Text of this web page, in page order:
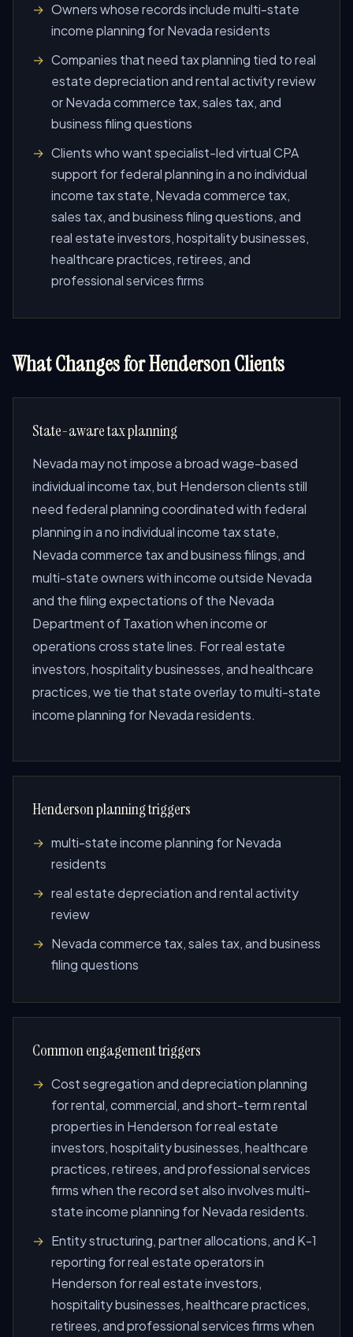
Owners whose records include multi-state
income planning for Nevada residents
Companies that need tax planning tied to real
estate depreciation and rental activity review
or Nevada commerce tax, sales tax, and
business filing questions
Clients who want specialist-led virtual CPA
support for federal planning in a no individual
income tax state, Nevada commerce tax,
sales tax, and business filing questions, and
real estate investors, hospitality businesses,
healthcare practices, retirees, and
professional services firms
What Changes for Henderson Clients
State-aware tax planning
Nevada may not impose a broad wage-based
individual income tax, but Henderson clients still
need federal planning coordinated with federal
planning in a no individual income tax state,
Nevada commerce tax and business filings, and
multi-state owners with income outside Nevada
and the filing expectations of the Nevada
Department of Taxation when income or
operations cross state lines. For real estate
investors, hospitality businesses, and healthcare
practices, we tie that state overlay to multi-state
income planning for Nevada residents.
Henderson planning triggers
multi-state income planning for Nevada
residents
real estate depreciation and rental activity
review
Nevada commerce tax, sales tax, and business
filing questions
Common engagement triggers
Cost segregation and depreciation planning
for rental, commercial, and short-term rental
properties in Henderson for real estate
investors, hospitality businesses, healthcare
practices, retirees, and professional services
firms when the record set also involves multi-
state income planning for Nevada residents.
Entity structuring, partner allocations, and K-1
reporting for real estate operators in
Henderson for real estate investors,
hospitality businesses, healthcare practices,
retirees, and professional services firms when